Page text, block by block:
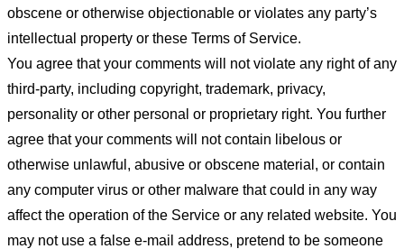
obscene or otherwise objectionable or violates any party’s
intellectual property or these Terms of Service.
You agree that your comments will not violate any right of any
third-party, including copyright, trademark, privacy,
personality or other personal or proprietary right. You further
agree that your comments will not contain libelous or
otherwise unlawful, abusive or obscene material, or contain
any computer virus or other malware that could in any way
affect the operation of the Service or any related website. You
may not use a false e-mail address, pretend to be someone